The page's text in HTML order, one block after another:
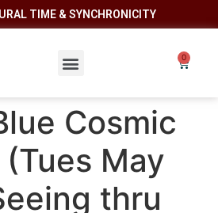
TIME & SYNCHRONICITY
Cosmic
May
thru